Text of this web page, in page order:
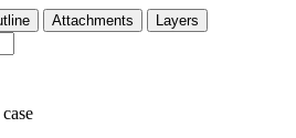
Attachments Layers